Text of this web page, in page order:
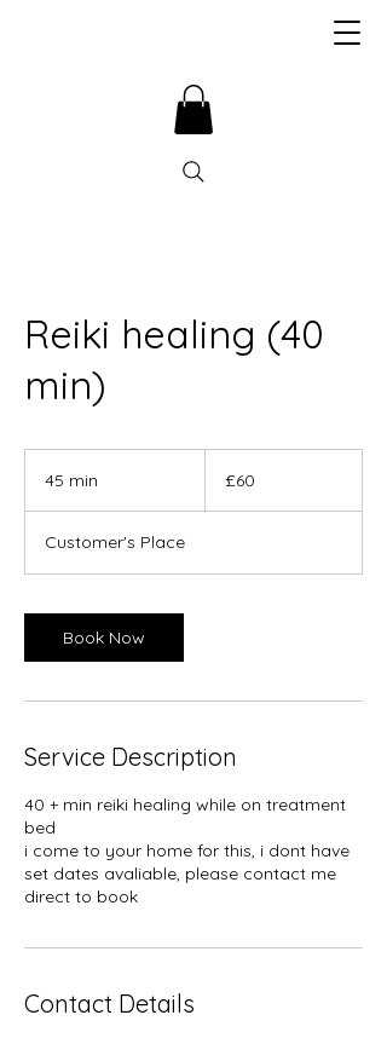
Reiki healing (40
min)
45 min
i
n
pounds
£60
Customer's Place
Book Now
Service Description
40 + min reiki healing while on treatment
bed
i come to your home for this, i dont have
set dates avaliable, please contact me
direct to book
Contact Details